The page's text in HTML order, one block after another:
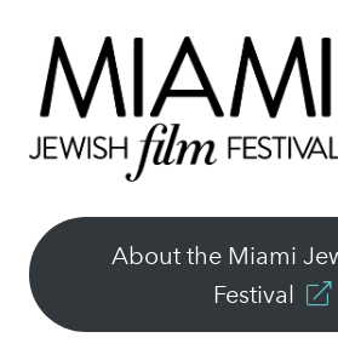
About the Miami
Festival